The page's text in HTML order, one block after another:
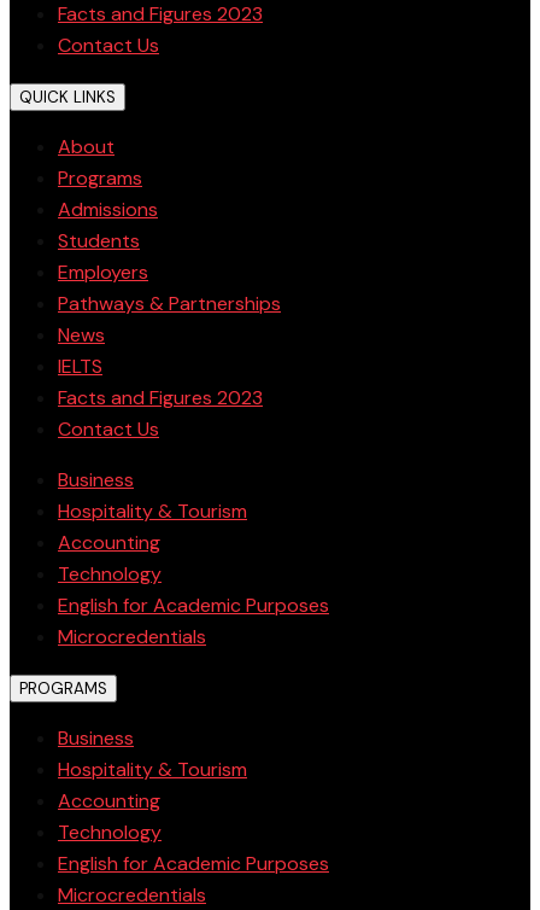
Facts and Figures 2023
Contact Us
QUICK LINKS
About
Programs
Admissions
Students
Employers
Pathways & Partnerships
News
IELTS
Facts and Figures 2023
Contact Us
Business
Hospitality & Tourism
Accounting
Technology
English for Academic Purposes
Microcredentials
PROGRAMS
Business
Hospitality & Tourism
Accounting
Technology
English for Academic Purposes
Microcredentials